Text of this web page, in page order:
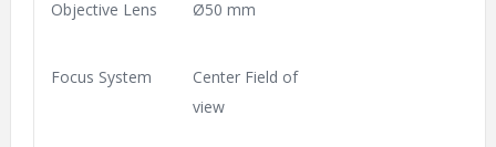
Objective Lens Ø50 mm
Focus System
Center Field of
view